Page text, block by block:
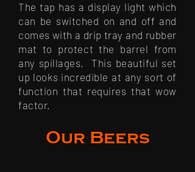
The tap has a display light which
can be switched on and off and
comes with a drip tray and rubber
mat to protect the barrel from
any spillages. This beautiful set
up looks incredible at any sort of
function that requires that wow
factor.
Our Beers